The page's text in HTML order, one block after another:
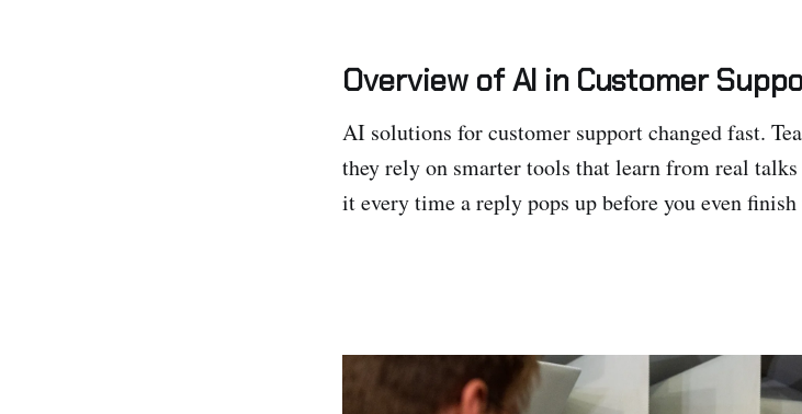
Overview of AI in Customer
AI solutions for customer support changed fast.
they rely on smarter tools that learn from real talks
it every time a reply pops up before you even